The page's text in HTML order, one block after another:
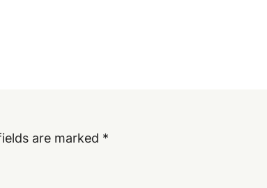
are marked *